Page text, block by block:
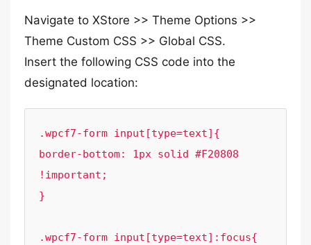
Navigate to XStore >> Theme Options >>
Theme Custom CSS >> Global CSS.
Insert the following CSS code into the
designated location:
.wpcf7-form input[type=text]{
border-bottom: 1px solid #F20808
!important;
}
.wpcf7-form input[type=text]:focus{